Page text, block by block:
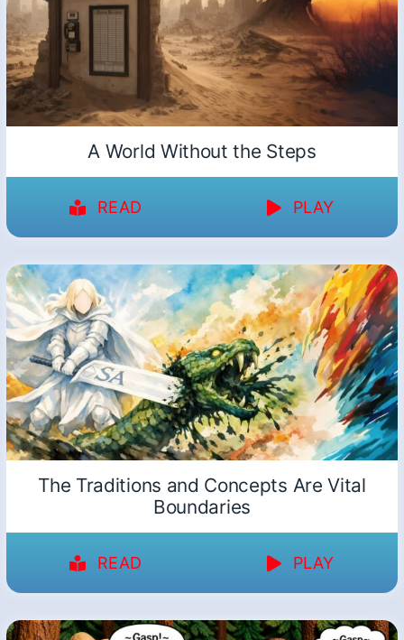
A World Without the Steps
READ PLAY
The Traditions and Concepts Are Vital
Boundaries
READ PLAY